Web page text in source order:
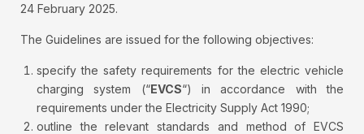
24 February 2025.
The Guidelines are issued for the following objectives:
specify the safety requirements for the electric vehicle
charging system (“EVCS“) in accordance with the
requirements under the Electricity Supply Act 1990;
outline the relevant standards and method of EVCS